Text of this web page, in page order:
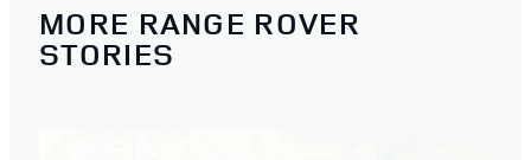
MORE RANGE ROVER
STORIES